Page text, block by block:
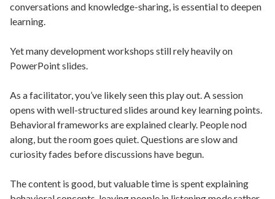
conversations and knowledge-sharing, is essential to deepen
learning.
Yet many development workshops still rely heavily on
PowerPoint slides.
As a facilitator, you’ve likely seen this play out. A session
opens with well-structured slides around key learning points.
Behavioral frameworks are explained clearly. People nod
along, but the room goes quiet. Questions are slow and
curiosity fades before discussions have begun.
The content is good, but valuable time is spent explaining